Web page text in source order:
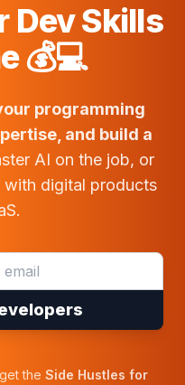
Dev Skills
💰💻
programming
and build a
AI on the job, or
digital products
the Side Hustles for